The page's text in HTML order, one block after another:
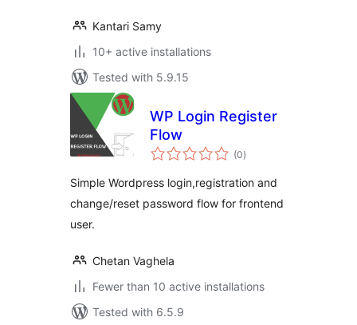
Kantari Samy
10+ active installations
Tested with 5.9.15
WP Login Register
Flow
(0total
ratings
)
Simple Wordpress login,registration and
change/reset password flow for frontend
user.
Chetan Vaghela
Fewer than 10 active installations
Tested with 6.5.9